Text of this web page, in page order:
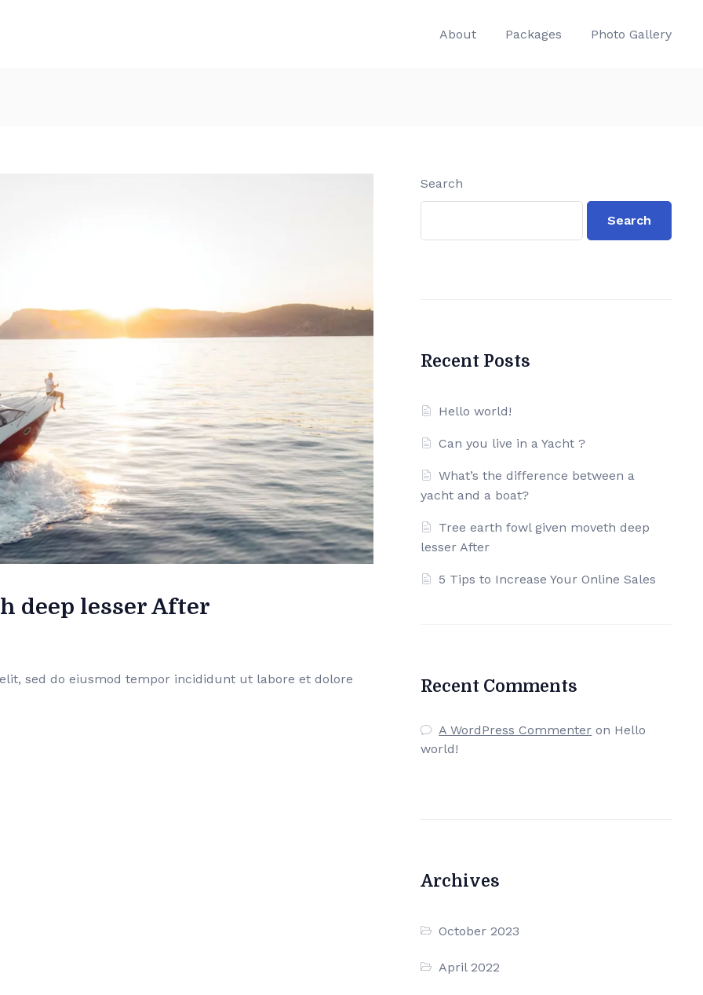
About Packages Photo Gallery
deep lesser After
sed do eiusmod tempor incididunt ut labore et dolore
Search
Search
Recent Posts
Hello world!
Can you live in a Yacht ?
What’s the difference between a
yacht and a boat?
Tree earth fowl given moveth deep
lesser After
5 Tips to Increase Your Online Sales
Recent Comments
A WordPress Commenter on Hello
world!
Archives
October 2023
April 2022